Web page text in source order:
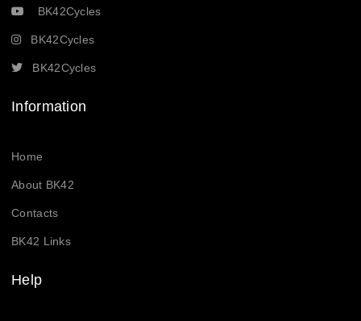
BK42Cycles
BK42Cycles
BK42Cycles
Information
Home
About BK42
Contacts
BK42 Links
Help